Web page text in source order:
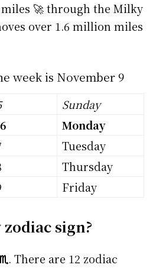
miles 🚀 through the Milky
over 1.6 million miles
week is November 9
Sunday
Monday
Tuesday
Thursday
Friday
zodiac sign?
. There are 12 zodiac